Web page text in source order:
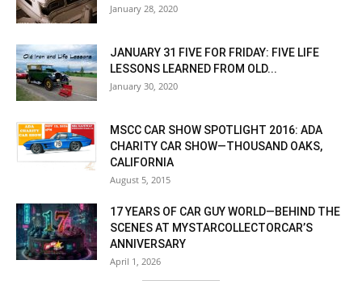
January 28, 2020
JANUARY 31 FIVE FOR FRIDAY: FIVE LIFE
LESSONS LEARNED FROM OLD...
January 30, 2020
MSCC CAR SHOW SPOTLIGHT 2016: ADA
CHARITY CAR SHOW—THOUSAND OAKS,
CALIFORNIA
August 5, 2015
17 YEARS OF CAR GUY WORLD—BEHIND THE
SCENES AT MYSTARCOLLECTORCAR’S
ANNIVERSARY
April 1, 2026